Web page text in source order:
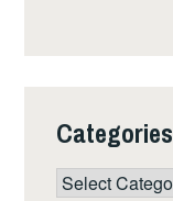
Categories
Categories